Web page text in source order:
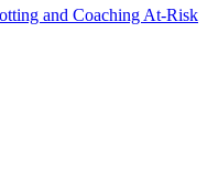
and Coaching At-Risk